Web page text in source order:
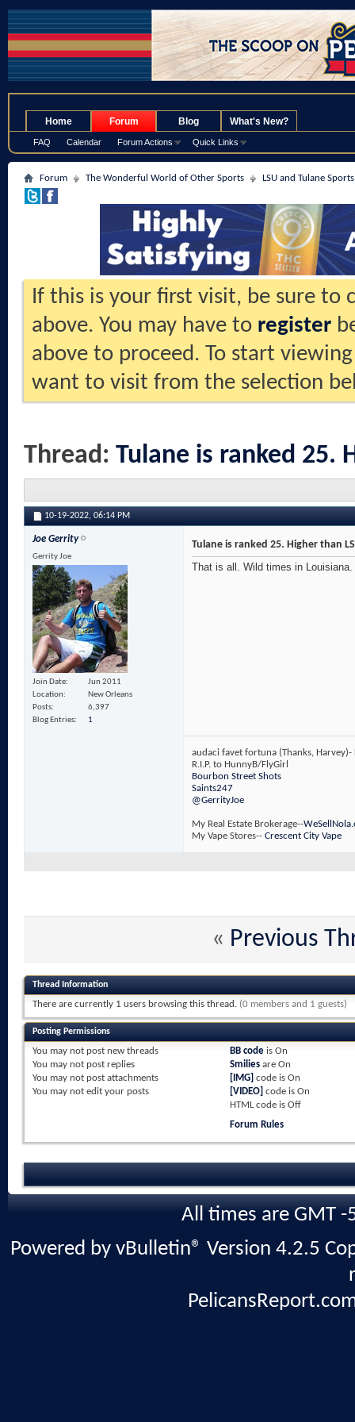
Home Forum
FAQ Calendar Forum Actions Quick Links
Blog What's New?
Forum The Wonderful World of Other Sports LSU and Tulane Sports
If this is your first visit, be sure to
above. You may have to register
above to proceed. To start
want to visit from the selection
Thread: Tulane is ranked 25.
10-19-2022, 06:14 PM
Joe Gerrity
Gerrity Joe
Join Date
Jun 2011
Location
New Orleans
Posts
6,397
Blog Entries
1
Tulane is ranked 25. Higher than
That is all. Wild times in Louisiana.
audaci favet fortuna (Thanks,
R.I.P. to HunnyB/FlyGirl
Bourbon Street Shots
Saints247
@GerrityJoe
My Real Estate Brokerage--
My Vape Stores-- Crescent City Vape
« Previous
Thread Information
There are currently 1 users browsing this thread. (0 members and 1 guests)
Posting Permissions
You may not post new threads
You may not post replies
You may not post attachments
You may not edit your posts
BB codeis On
Smiliesare On
[IMG] code is On
[VIDEO] code is On
HTML code is Off
Forum Rules
All times are GMT
Powered by vBulletin® Version 4.2.5